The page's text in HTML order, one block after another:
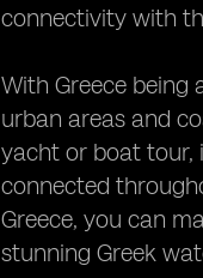
connectivity with
With Greece being
urban areas and
yacht or boat tour,
connected
Greece, you can
stunning Greek